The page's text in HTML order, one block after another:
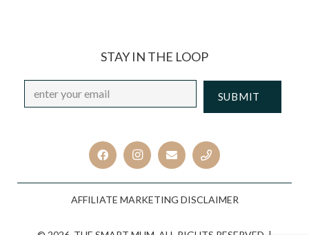
STAY IN THE LOOP
Email *
AFFILIATE MARKETING DISCLAIMER